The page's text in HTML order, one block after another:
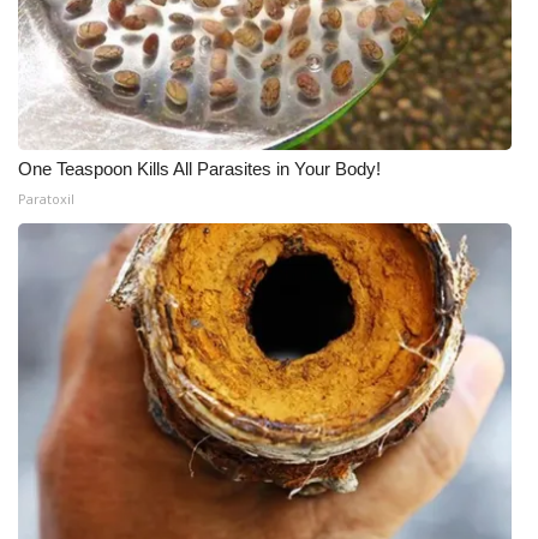
One Teaspoon Kills All Parasites in Your Body!
Paratoxil